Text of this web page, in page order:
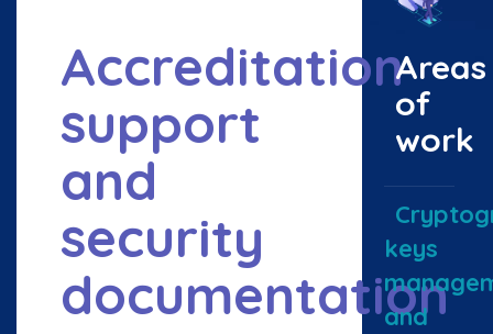
Accreditation
support
and
security
documentation
Areas
of
work
keys
and